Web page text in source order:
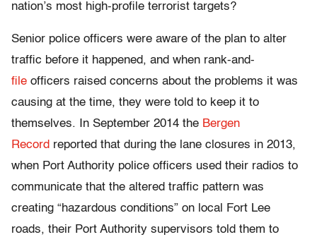
nation’s most high-profile terrorist targets?
Senior police officers were aware of the plan to alter
traffic before it happened, and when rank-and-
file officers raised concerns about the problems it was
causing at the time, they were told to keep it to
themselves. In September 2014 the Bergen
Record reported that during the lane closures in 2013,
when Port Authority police officers used their radios to
communicate that the altered traffic pattern was
creating “hazardous conditions” on local Fort Lee
roads, their Port Authority supervisors told them to